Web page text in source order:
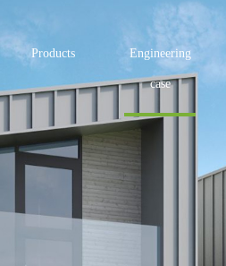
Products Engineering
case